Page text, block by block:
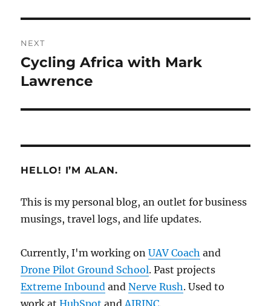
NEXT
Next
post:
Cycling Africa with Mark
Lawrence
HELLO! I’M ALAN.
This is my personal blog, an outlet for business
musings, travel logs, and life updates.
Currently, I'm working onUAV Coach and
Drone Pilot Ground School. Past projects
Extreme Inbound andNerve Rush. Used to